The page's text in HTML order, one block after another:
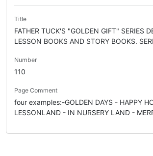
Title
FATHER TUCK'S "GOLDEN GIFT" SERIES
LESSON BOOKS AND STORY BOOKS.
Number
110
Page Comment
four examples:-GOLDEN DAYS - HAPPY
LESSONLAND - IN NURSERY LAND -